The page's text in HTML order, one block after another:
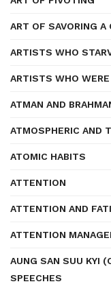
ART OF SAVORING A
ARTISTS WHO
ARTISTS WHO
ATMAN AND
ATMOSPHERIC AND
ATOMIC HABITS
ATTENTION
ATTENTION AND
ATTENTION
AUNG SAN SUU KYI
SPEECHES